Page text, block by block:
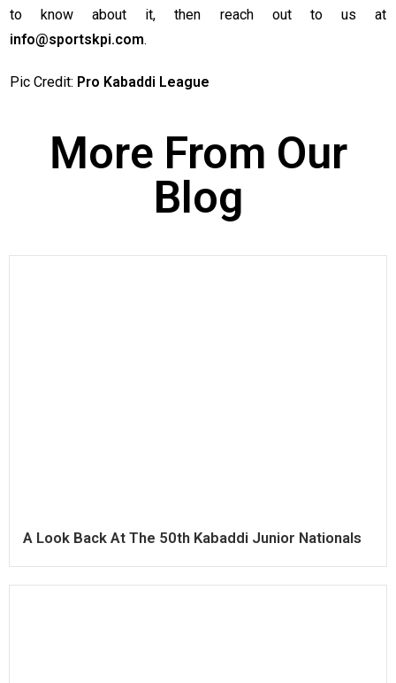
to know about it, then reach out to us at
info@sportskpi.com.
Pic Credit: Pro Kabaddi League
More From Our
Blog
A Look Back At The 50th Kabaddi Junior Nationals